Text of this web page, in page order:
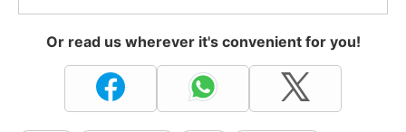
Or read us wherever it's convenient for you!